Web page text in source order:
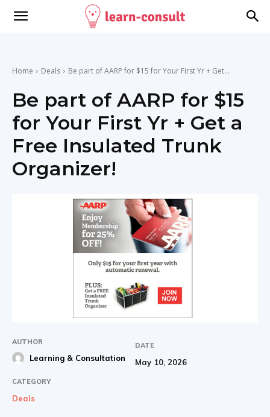
Home Deals Be part of AARP for $15 for Your First Yr + Get...
Be part of AARP for $15
for Your First Yr + Get a
Free Insulated Trunk
Organizer!
AUTHOR
Learning & Consultation
DATE
May 10, 2026
CATEGORY
Deals